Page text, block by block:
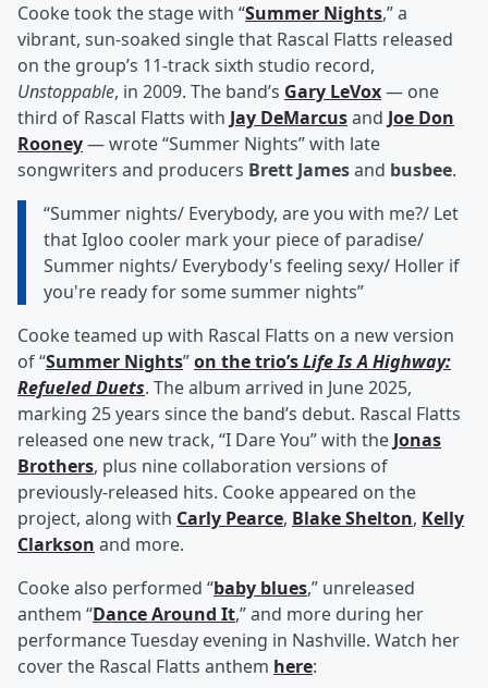
Cooke took the stage with “Summer Nights,” a
vibrant, sun-soaked single that Rascal Flatts released
on the group’s 11-track sixth studio record,
Unstoppable, in 2009. The band’s Gary LeVox— one
third of Rascal Flatts with Jay DeMarcusand Joe Don
Rooney— wrote “Summer Nights” with late
songwriters and producers Brett Jamesand busbee.
“Summer nights/ Everybody, are you with me?/ Let
that Igloo cooler mark your piece of paradise/
Summer nights/ Everybody's feeling sexy/ Holler if
you're ready for some summer nights”
Cooke teamed up with Rascal Flatts on a new version
of “Summer Nights”on the trio’sLife Is A Highway:
Refueled Duets. The album arrived in June 2025,
marking 25 years since the band’s debut. Rascal Flatts
released one new track, “I Dare You” with the Jonas
Brothers, plus nine collaboration versions of
previously-released hits. Cooke appeared on the
project, along with Carly Pearce, Blake Shelton, Kelly
Clarkson and more.
Cooke also performed “baby blues,” unreleased
anthem “Dance Around It,” and more during her
performance Tuesday evening in Nashville. Watch her
cover the Rascal Flatts anthem here: